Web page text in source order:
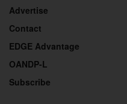
Advertise
Contact
EDGE Advantage
OANDP-L
Subscribe